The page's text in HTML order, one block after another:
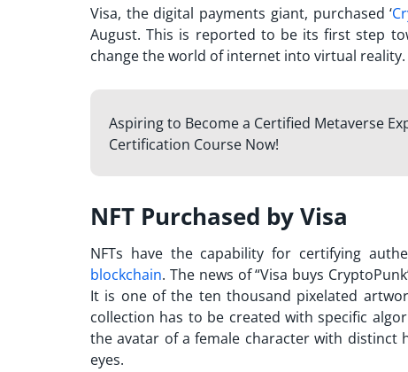
Visa, the digital payments giant, purchased ‘
August. This is reported to be its first step
change the world of internet into virtual reality.
Aspiring to Become a Certified Metaverse
Certification Course Now!
NFT Purchased by Visa
NFTs have the capability for certifying
blockchain. The news of “Visa buys CryptoPunk
It is one of the ten thousand pixelated
collection has to be created with specific
the avatar of a female character with distinct
eyes.